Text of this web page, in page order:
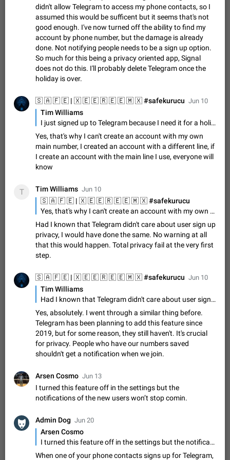
Shadowsocks proxy support
Add Built-in VMess, Shadowsocks, SSR, Trojan-GFW proxies
support The ( vmess / vmess1 / ss / ssr / trojan ) proxy link in
the message can be clicked
Apr 11, 2021 Suggestion, General 119 7601
Disable "New Contact Joined" chats
Users receive a notification when one of their contacts
becomes available on Telegram. It is currently possible to
disable the notification: the new chats will appear in the list
without sending a notification.…
Improve the ability to search chat history for Asian
regional languages, such as Chinese and Japanese
Improve the ability to search chat history for Asian regional
languages, such as Chinese and Japanese. Telegram's chat
history search function is based on words, and is suitable for
languages such as…
Dec 23, 2020 Suggestion, General 183 3805
The sticker text is covered of the time of the
The time of the message is displayed on the sticker. It is not
comfortable to read sticker. It often happens that time covers
part of the text on the sticker. And if the sticker is sent from
the channel…
Mar 20, 2022 Android, Suggestion 14 2677
Update Iran Flag Emoji to Sun & Lion
PSA: کاربران گرامی دقت داشته باشید که نیاز به ارسال
کامنت‌های اسپم در این پیشنهاد نیست و لایک کردن پیشنهاد
کافیست این اقدام هم‌وطنان که به صورت گروهی در حال اسپم
1:52 Emergency passcode to hide chats
Option to set an alternative passcode ("double bottom") that
either opens a limited set of chats, opens a different account,
or destroys one of the connected accounts completely when
entered. Use cases…
Feb 27, 2021 Suggestion 93 2039
Notify all group members
An option to notify all group members or admins using a
special mention (e.g. @all and @admins). Use cases
Potential issues Some group admins already…
Chat permissions: Can Talk
Please add chat permission: Can Talk. How it works If it's
muted. For users In apps it would be useful for chat owners -
they will be able to…
Aug 3, 2021 Suggestion, General
App's badge counter shows unread messages when
all chats are read
didn't allow Telegram to access my phone contacts, so I
assumed this would be sufficent but it seems that's not
good enough. I've now turned off the ability to find my
account by phone number, but the damage is already
done. Not notifying people needs to be a sign up option.
So much for this being a privacy oriented app, Signal
does not do this. I'll probably delete Telegram once the
holiday is over.
Jun 10
Tim Williams
I just signed up to Telegram because I need it for a holiday and just got hit by this. I didn't want any of my friends to know I had signed up, but I'm now being bombarded with people welcoming me to telegram. I didn't allow Telegram to access my phone contacts, so I assumed this would be sufficent but it seems that's not good enough. I've now turned off the ability to find my account by phone number, but the damage is already done. Not notifying people needs to be a sign up option. So much for this being a privacy oriented app, Signal does not do this. I'll probably delete Telegram once the holiday is over.
Yes, that's why I can't create an account with my own
main number, I created an account with a different line, if
I create an account with the main line I use, everyone will
know
T Tim Williams Jun 10
Yes, that's why I can't create an account with my own main number, I created an account with a different line, if I create an account with the main line I use, everyone will know
Had I known that Telegram didn't care about user sign up
privacy, I would have done the same. No warning at all
that this would happen. Total privacy fail at the very first
step.
Jun 10
Tim Williams
Had I known that Telegram didn't care about user sign up privacy, I would have done the same. No warning at all that this would happen. Total privacy fail at the very first step.
Yes, absolutely. I went through a similar thing before.
Telegram has been planning to add this feature since
2019, but for some reason, they still haven't. It's crucial
for privacy. People who have our numbers saved
shouldn't get a notification when we join.
Arsen Cosmo Jun 13
I turned this feature off in the settings but the
notifications of the new users won’t stop comin.
Admin Dog Jun 20
Arsen Cosmo
I turned this feature off in the settings but the notifications of the new users won’t stop comin.
When one of your phone contacts signs up for Telegram,